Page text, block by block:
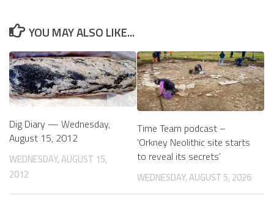
YOU MAY ALSO LIKE...
Dig Diary — Wednesday,
August 15, 2012
WEDNESDAY, AUGUST 15,
2012
Time Team podcast –
‘Orkney Neolithic site starts
to reveal its secrets’
WEDNESDAY, AUGUST 5, 2026